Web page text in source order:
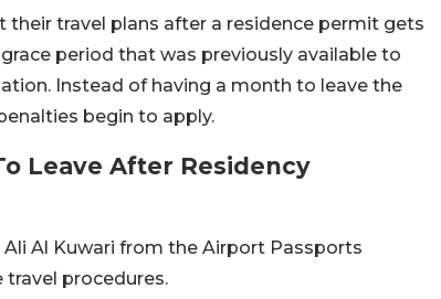
travel plans after a residence permit gets
period that was previously available to
Instead of having a month to leave the
begin to apply.
Leave After Residency
Al Kuwari from the Airport Passports
procedures.